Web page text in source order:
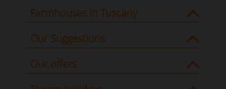
Farmhouses in Tuscany
Our Suggestions
Our offers